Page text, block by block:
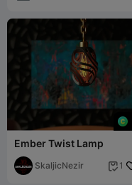
Ember Twist Lamp
SkaljicNezir  1